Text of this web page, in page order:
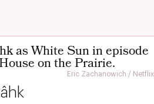
Eric Zachanowich / Netflix